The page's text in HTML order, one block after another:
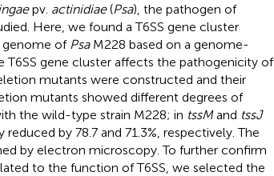
pv. actinidiae(Psa), the pathogen of
Here, we found a T6SS gene cluster
genome of PsaM228 based on a genome-
T6SS gene cluster affects the pathogenicity of
mutants were constructed and their
mutants showed different degrees of
the wild-type strain M228; in tssMand tssJ
by 78.7 and 71.3%, respectively. The
by electron microscopy. To further confirm
to the function of T6SS, we selected the